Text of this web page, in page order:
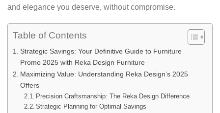
and elegance you deserve, without compromise.
Table of Contents
Strategic Savings: Your Definitive Guide to Furniture
Promo 2025 with Reka Design Furniture
Maximizing Value: Understanding Reka Design’s 2025
Offers
Precision Craftsmanship: The Reka Design Difference
Strategic Planning for Optimal Savings